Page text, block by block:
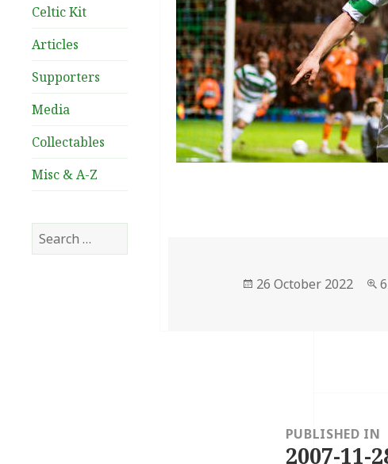
Celtic Kit
Articles
Supporters
Media
Collectables
Misc & A-Z
Search
for:
Posted
26 October 2022
navigationPUBLISHED IN
2007-11-